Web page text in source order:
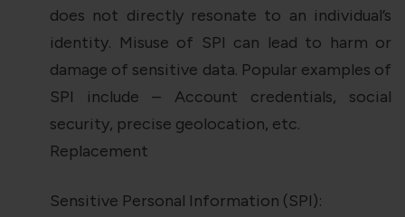
does not directly resonate to an individual’s
identity. Misuse of SPI can lead to harm or
damage of sensitive data. Popular examples of
SPI include – Account credentials, social
security, precise geolocation, etc.
Replacement
Sensitive Personal Information (SPI):